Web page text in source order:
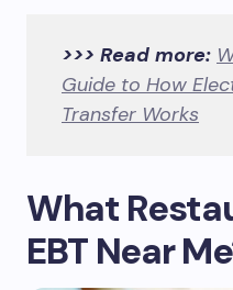
>>> Read more:
Guide to How
Transfer Works
What
EBT Near